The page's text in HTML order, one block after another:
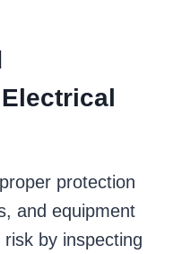
protection
and equipment
risk by inspecting